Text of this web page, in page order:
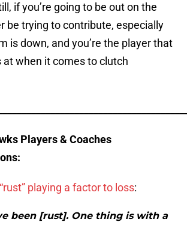
if you’re going to be out on the
be trying to contribute, especially
is down, and you’re the player that
when it comes to clutch
Players & Coaches
playing a factor to loss:
been [rust]. One thing is with a